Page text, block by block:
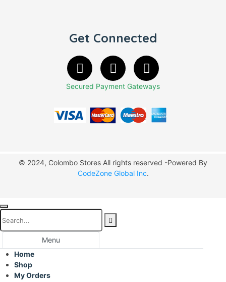
Get Connected
Secured Payment Gateways
© 2024, Colombo Stores All rights reserved -Powered By
CodeZone Global Inc.
Menu
Home
Shop
My Orders